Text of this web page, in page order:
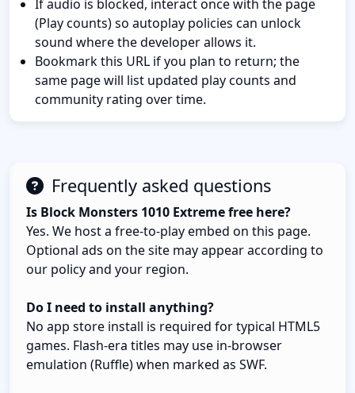
If audio is blocked, interact once with the page
(Play counts) so autoplay policies can unlock
sound where the developer allows it.
Bookmark this URL if you plan to return; the
same page will list updated play counts and
community rating over time.
Frequently asked questions
Is Block Monsters 1010 Extreme free here?
Yes. We host a free-to-play embed on this page.
Optional ads on the site may appear according to
our policy and your region.
Do I need to install anything?
No app store install is required for typical HTML5
games. Flash-era titles may use in-browser
emulation (Ruffle) when marked as SWF.